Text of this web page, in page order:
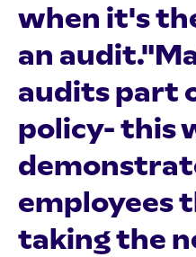
when it's
an
audits part
policy- this
employees
taking the